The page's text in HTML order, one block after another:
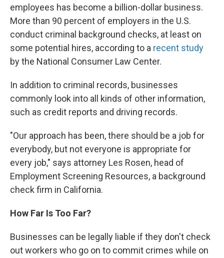
employees has become a billion-dollar business.
More than 90 percent of employers in the U.S.
conduct criminal background checks, at least on
some potential hires, according to a recent study
by the National Consumer Law Center.
In addition to criminal records, businesses
commonly look into all kinds of other information,
such as credit reports and driving records.
"Our approach has been, there should be a job for
everybody, but not everyone is appropriate for
every job," says attorney Les Rosen, head of
Employment Screening Resources, a background
check firm in California.
How Far Is Too Far?
Businesses can be legally liable if they don't check
out workers who go on to commit crimes while on